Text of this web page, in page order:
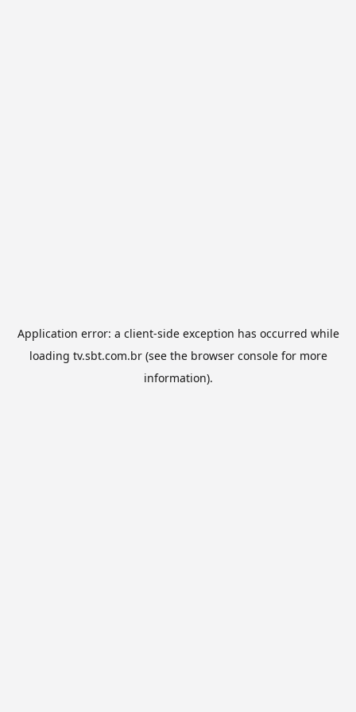
Application error: a client-side exception has occurred while
loading tv.sbt.com.br(see the browser consolefor more
information).